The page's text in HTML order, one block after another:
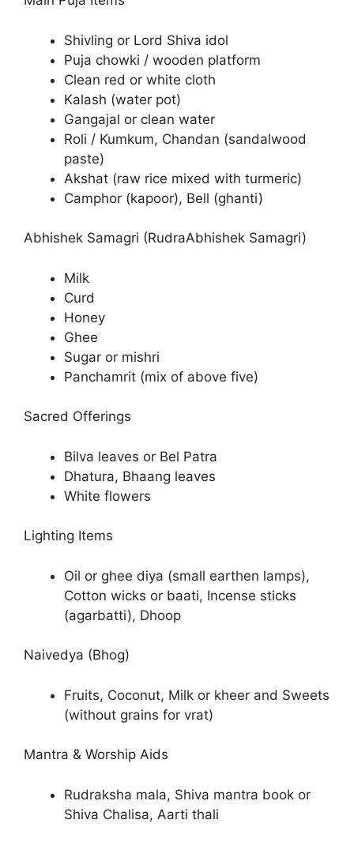
Shivling or Lord Shiva idol
Puja chowki / wooden platform
Clean red or white cloth
Kalash (water pot)
Gangajal or clean water
Roli / Kumkum, Chandan (sandalwood
paste)
Akshat (raw rice mixed with turmeric)
Camphor (kapoor), Bell (ghanti)
Abhishek Samagri (RudraAbhishek Samagri)
Milk
Curd
Honey
Ghee
Sugar or mishri
Panchamrit (mix of above five)
Sacred Offerings
Bilva leaves or Bel Patra
Dhatura, Bhaang leaves
White flowers
Lighting Items
Oil or ghee diya (small earthen lamps),
Cotton wicks or baati, Incense sticks
(agarbatti), Dhoop
Naivedya (Bhog)
Fruits, Coconut, Milk or kheer and Sweets
(without grains for vrat)
Mantra & Worship Aids
Rudraksha mala, Shiva mantra book or
Shiva Chalisa, Aarti thali